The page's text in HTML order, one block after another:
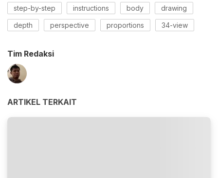
step-by-step instructions body drawing
depth perspective proportions 34-view
Tim Redaksi
ARTIKEL TERKAIT